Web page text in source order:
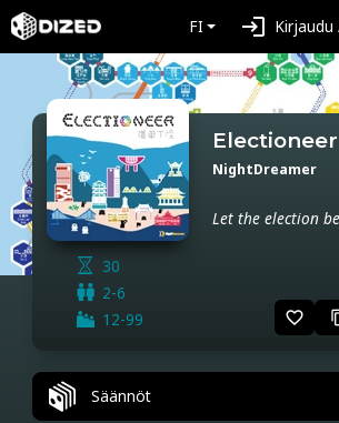
FI login Kirjaudu
30
2-6
12-99
Electioneer
NightDreamer
Let the election
favorite_border
Säännöt